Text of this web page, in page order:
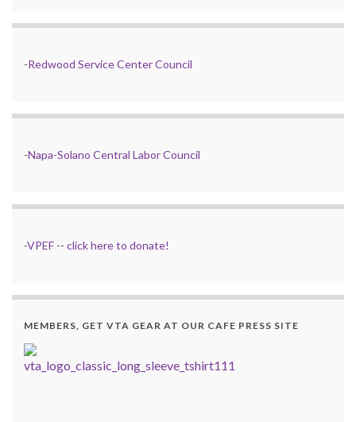
-Redwood Service Center Council
-Napa-Solano Central Labor Council
-VPEF -- click here to donate!
MEMBERS, GET VTA GEAR AT OUR CAFE PRESS SITE